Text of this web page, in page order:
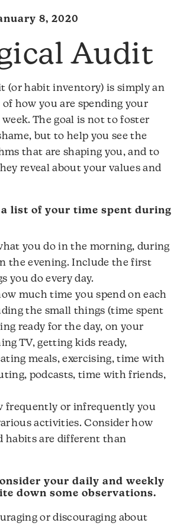
8, 2020
Audit
(or habit inventory) is simply an
how you are spending your
The goal is not to foster
but to help you see the
that are shaping you, and to
reveal about your values and
a list of your time spent during
you do in the morning, during
the evening. Include the first
you do every day.
much time you spend on each
the small things (time spent
ready for the day, on your
TV, getting kids ready,
meals, exercising, time with
podcasts, time with friends,
frequently or infrequently you
activities. Consider how
habits are different than
your daily and weekly
down some observations.
or discouraging about